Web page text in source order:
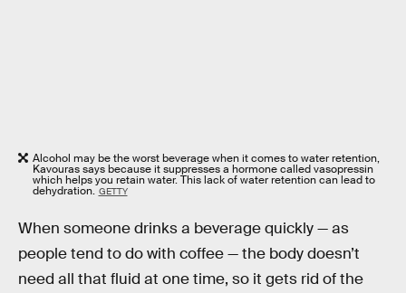
Alcohol may be the worst beverage when it comes to water retention,
Kavouras says because it suppresses a hormone called vasopressin
which helps you retain water. This lack of water retention can lead to
dehydration. GETTY
When someone drinks a beverage quickly — as
people tend to do with coffee — the body doesn’t
need all that fluid at one time, so it gets rid of the